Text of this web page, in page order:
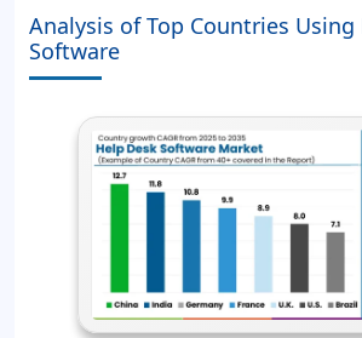
Analysis of Top Countries Using
Software